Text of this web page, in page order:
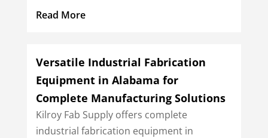
Read More
Versatile Industrial Fabrication
Equipment in Alabama for
Complete Manufacturing Solutions
Kilroy Fab Supply offers complete
industrial fabrication equipment in